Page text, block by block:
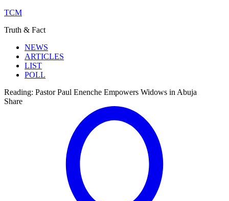
TCM
Truth & Fact
NEWS
ARTICLES
LIST
POLL
Reading: Pastor Paul Enenche Empowers Widows in Abuja
Share